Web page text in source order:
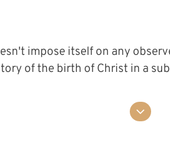
impose itself on any
of the birth of Christ in a